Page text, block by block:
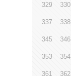
329 330
337 338
345 346
353 354
361 362